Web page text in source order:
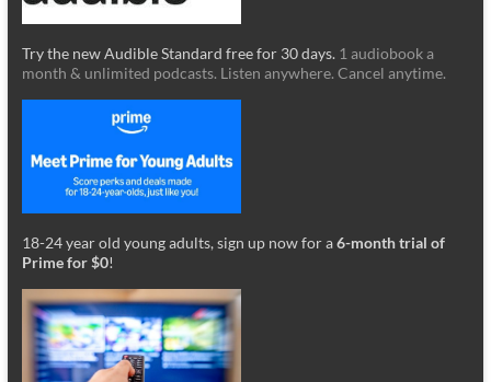
Try the new Audible Standard free for 30 days. 1 audiobook a
month & unlimited podcasts. Listen anywhere. Cancel anytime.
18-24 year old young adults, sign up now for a6-month trial of
Prime for $0!